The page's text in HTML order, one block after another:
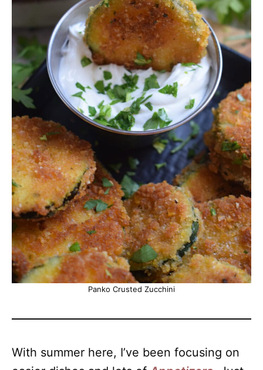
Panko Crusted Zucchini
With summer here, I’ve been focusing on